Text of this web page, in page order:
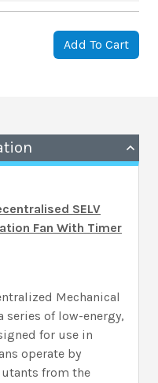
Add To Cart
SELV
Fan With Timer
Mechanical
series of low-energy,
for use in
operate by
from the